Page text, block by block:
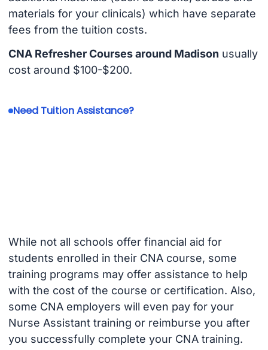
materials for your clinicals) which have separate
fees from the tuition costs.
CNA Refresher Courses around Madison usually
cost around $100-$200.
Need Tuition Assistance?
While not all schools offer financial aid for
students enrolled in their CNA course, some
training programs may offer assistance to help
with the cost of the course or certification. Also,
some CNA employers will even pay for your
Nurse Assistant training or reimburse you after
you successfully complete your CNA training.